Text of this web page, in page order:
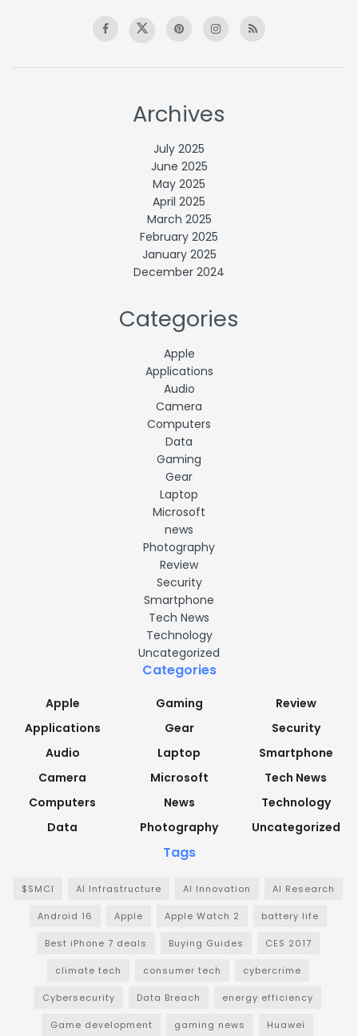
Archives
July 2025
June 2025
May 2025
April 2025
March 2025
February 2025
January 2025
December 2024
Categories
Apple
Applications
Audio
Camera
Computers
Data
Gaming
Gear
Laptop
Microsoft
news
Photography
Review
Security
Smartphone
Tech News
Technology
Uncategorized
Categories
Apple
Applications
Audio
Camera
Computers
Data
Gaming
Gear
Laptop
Microsoft
News
Photography
Review
Security
Smartphone
Tech News
Technology
Uncategorized
Tags
$SMCI AI Infrastructure AI Innovation AI Research
Android 16 Apple Apple Watch 2 battery life
Best iPhone 7 deals Buying Guides CES 2017
climate tech consumer tech cybercrime
Cybersecurity Data Breach energy efficiency
Game development gaming news Huawei